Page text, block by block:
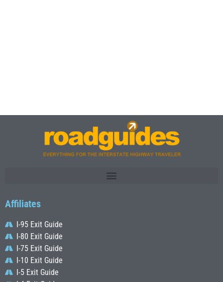
Affiliates
I-95 Exit Guide
I-80 Exit Guide
I-75 Exit Guide
I-10 Exit Guide
I-5 Exit Guide